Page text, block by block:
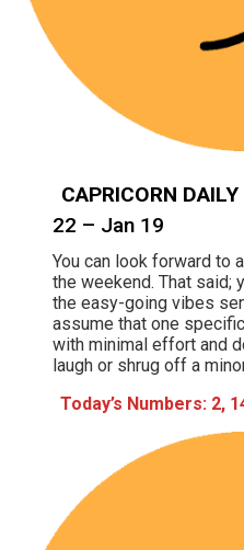
CAPRICORN
22 – Jan 19
You can look forward to
the weekend. That said;
the easy-going vibes
assume that one
with minimal effort and
laugh or shrug off a
Today’s Numbers:2,